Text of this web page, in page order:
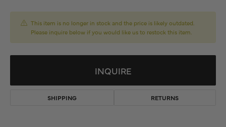
This item is no longer in stock and the price is likely outdated.
Please inquire below if you would like us to restock this item.
INQUIRE
SHIPPING RETURNS